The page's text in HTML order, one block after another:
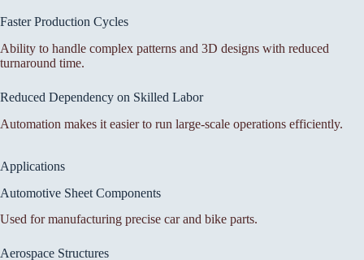
Faster Production Cycles
Ability to handle complex patterns and 3D designs with reduced
turnaround time.
Reduced Dependency on Skilled Labor
Automation makes it easier to run large-scale operations efficiently.
Applications
Automotive Sheet Components
Used for manufacturing precise car and bike parts.
Aerospace Structures